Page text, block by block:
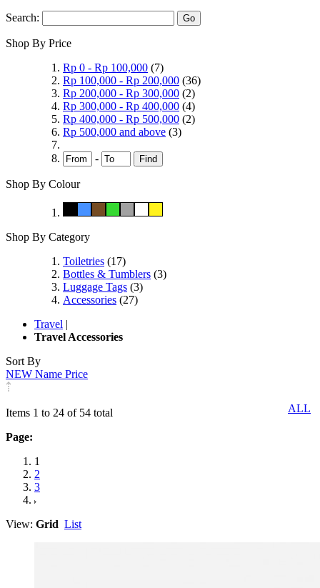
Search: Go
Shop By Price
Rp 0 - Rp 100,000 (7)
Rp 100,000 - Rp 200,000 (36)
Rp 200,000 - Rp 300,000 (2)
Rp 300,000 - Rp 400,000 (4)
Rp 400,000 - Rp 500,000 (2)
Rp 500,000 and above (3)
- Find
Shop By Colour
Shop By Category
Toiletries (17)
Bottles & Tumblers (3)
Luggage Tags (3)
Accessories (27)
Travel |
Travel Accessories
Sort By
NEW Name Price
ALL
Items 1 to 24 of 54 total
Page:
1
2
3
View: Grid List